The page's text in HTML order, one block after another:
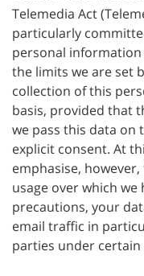
Telemedia Act
particularly
personal
the limits we are set
collection of this
basis, provided that
we pass this data
explicit consent. At
emphasise,
usage over which
precautions, your
email traffic in
parties under